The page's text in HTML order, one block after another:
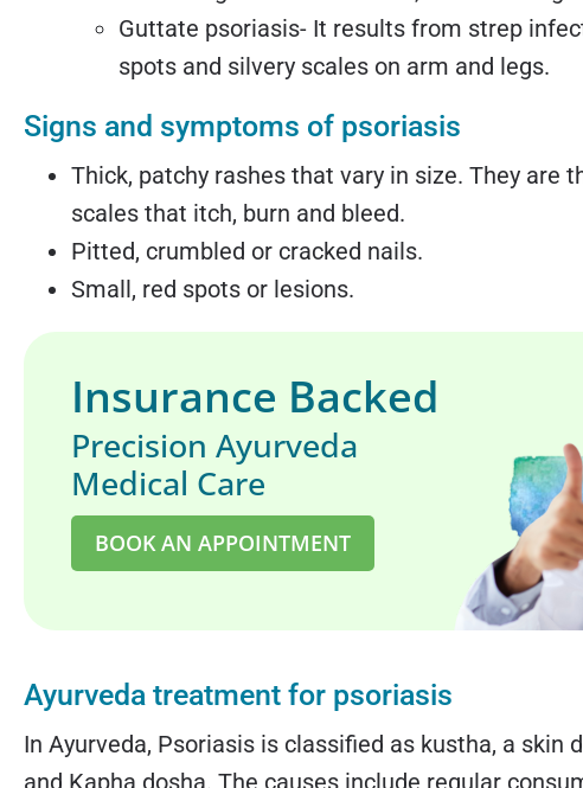
Guttate psoriasis- It results from strep
spots and silvery scales on arm and legs.
Signs and symptoms of psoriasis
Thick, patchy rashes that vary in size. They are
scales that itch, burn and bleed.
Pitted, crumbled or cracked nails.
Small, red spots or lesions.
Insurance Backed
Precision Ayurveda
Medical Care
BOOK AN APPOINTMENT
Ayurveda treatment for psoriasis
In Ayurveda, Psoriasis is classified as kustha, a skin